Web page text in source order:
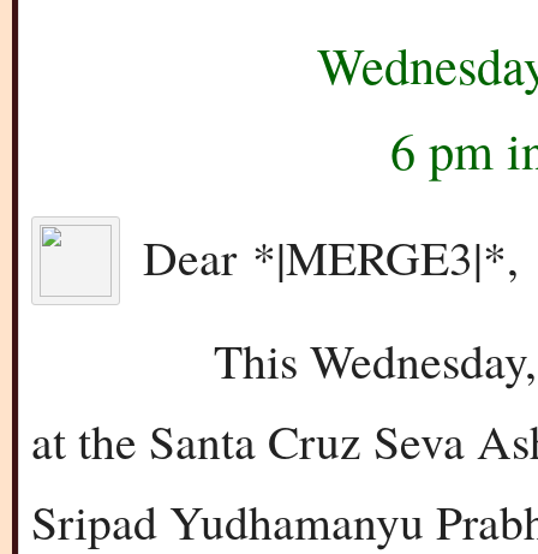
6 pm
Dear *|MERGE3|*,
This
at the Santa Cruz Seva
Sripad Yudhamanyu